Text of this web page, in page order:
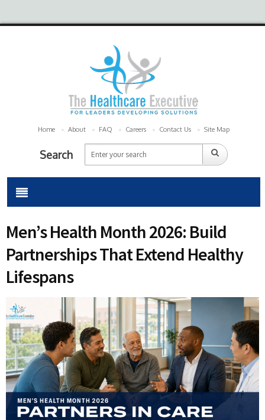
Home About FAQ Careers Contact Us Site Map
Search
Men’s Health Month 2026: Build
Partnerships That Extend Healthy
Lifespans